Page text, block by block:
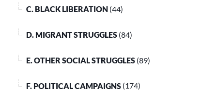
C. BLACK LIBERATION (44)
D. MIGRANT STRUGGLES (84)
E. OTHER SOCIAL STRUGGLES (89)
F. POLITICAL CAMPAIGNS (174)